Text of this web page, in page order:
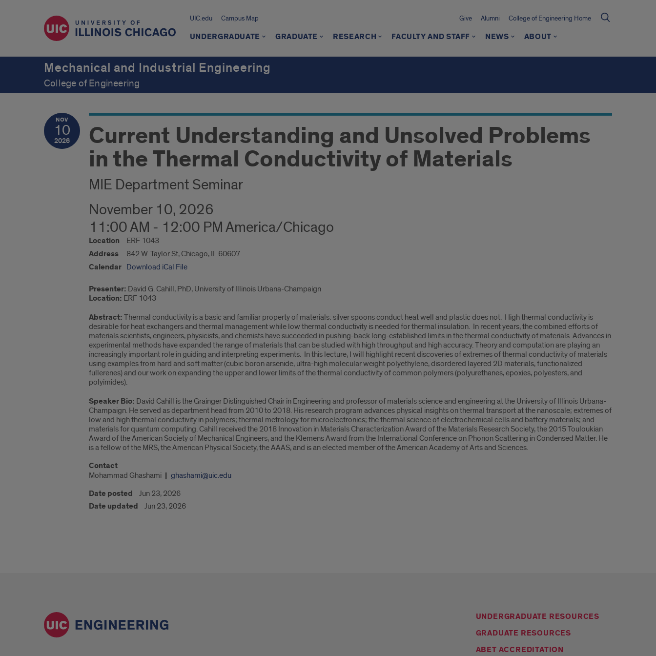
UIC.edu Campus Map Give Alumni College of Engineering Home
UNDERGRADUATE GRADUATE RESEARCH FACULTY AND STAFF NEWS ABOUT
Mechanical and Industrial Engineering
College of Engineering
NOV
10
2026 Current Understanding and Unsolved Problems
in the Thermal Conductivity of Materials
MIE Department Seminar
November 10, 2026
11:00 AM - 12:00 PM America/Chicago
Location ERF 1043
Address 842 W. Taylor St, Chicago, IL 60607
Calendar Download iCal File
Presenter: David G. Cahill, PhD, University of Illinois Urbana-Champaign
Location: ERF 1043
Abstract: Thermal conductivity is a basic and familiar property of materials: silver spoons conduct heat well and plastic does not. High thermal conductivity is
desirable for heat exchangers and thermal management while low thermal conductivity is needed for thermal insulation. In recent years, the combined efforts of
materials scientists, engineers, physicists, and chemists have succeeded in pushing-back long-established limits in the thermal conductivity of materials. Advances in
experimental methods have expanded the range of materials that can be studied with high throughput and high accuracy. Theory and computation are playing an
increasingly important role in guiding and interpreting experiments. In this lecture, I will highlight recent discoveries of extremes of thermal conductivity of materials
using examples from hard and soft matter (cubic boron arsenide, ultra-high molecular weight polyethylene, disordered layered 2D materials, functionalized
fullerenes) and our work on expanding the upper and lower limits of the thermal conductivity of common polymers (polyurethanes, epoxies, polyesters, and
polyimides).
Speaker Bio: David Cahill is the Grainger Distinguished Chair in Engineering and professor of materials science and engineering at the University of Illinois Urbana-
Champaign. He served as department head from 2010 to 2018. His research program advances physical insights on thermal transport at the nanoscale; extremes of
low and high thermal conductivity in polymers; thermal metrology for microelectronics; the thermal science of electrochemical cells and battery materials; and
materials for quantum computing. Cahill received the 2018 Innovation in Materials Characterization Award of the Materials Research Society, the 2015 Touloukian
Award of the American Society of Mechanical Engineers, and the Klemens Award from the International Conference on Phonon Scattering in Condensed Matter. He
is a fellow of the MRS, the American Physical Society, the AAAS, and is an elected member of the American Academy of Arts and Sciences.
Contact
Mohammad Ghashami ghashami@uic.edu
Date posted Jun 23, 2026
Date updated Jun 23, 2026
UNDERGRADUATE RESOURCES
GRADUATE RESOURCES
ABET ACCREDITATION